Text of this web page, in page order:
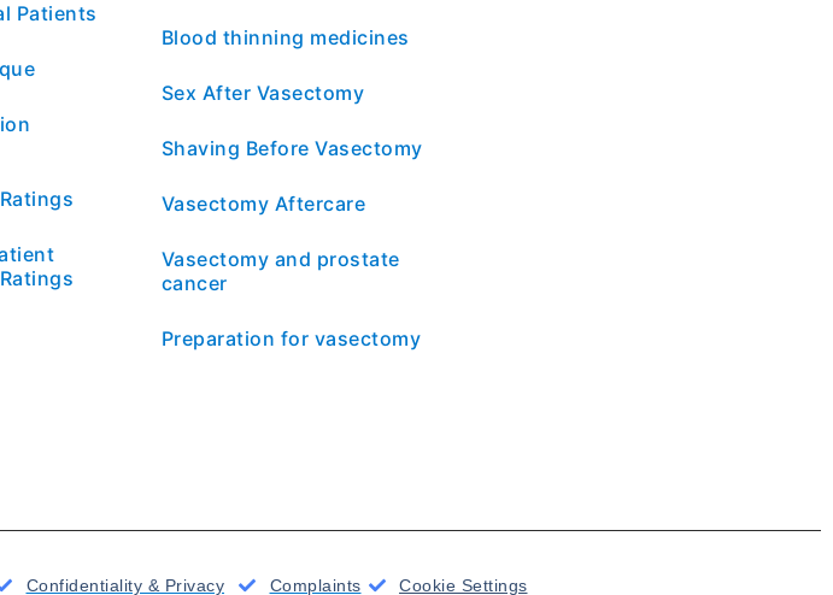
Patients
Blood thinning medicines
Sex After Vasectomy
Shaving Before Vasectomy
Vasectomy Aftercare
Vasectomy and prostate
cancer
Preparation for vasectomy
Confidentiality & Privacy Complaints Cookie Settings